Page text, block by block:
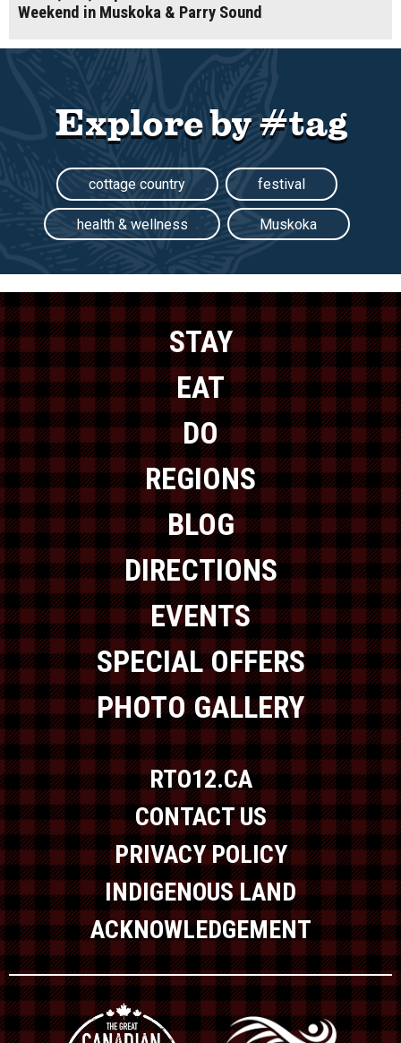
Weekend in Muskoka & Parry Sound
Explore by #tag
cottage country festival
health & wellness Muskoka
STAY
EAT
DO
REGIONS
BLOG
DIRECTIONS
EVENTS
SPECIAL OFFERS
PHOTO GALLERY
RTO12.CA
CONTACT US
PRIVACY POLICY
INDIGENOUS LAND
ACKNOWLEDGEMENT